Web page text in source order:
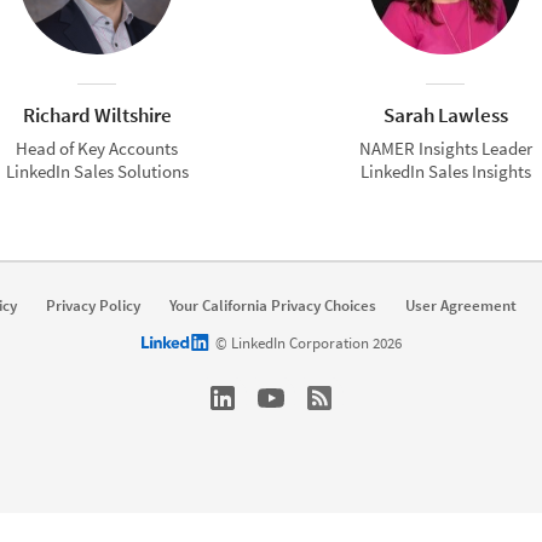
Richard Wiltshire
Head of Key Accounts
LinkedIn Sales Solutions
Sarah Lawless
NAMER Insights Leader
LinkedIn Sales Insights
Privacy Policy Your California Privacy Choices User Agreement
LinkedIn logo© LinkedIn Corporation 2026